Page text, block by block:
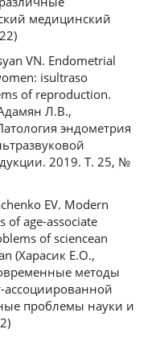
медицинский
VN. Endometrial
isultraso
of reproduction.
Л.В.,
эндометрия
2019. Т. 25, №
EV. Modern
of age-associate
of sciencean
(Харасик Е.О.,
методы
ассоциированной
проблемы науки и